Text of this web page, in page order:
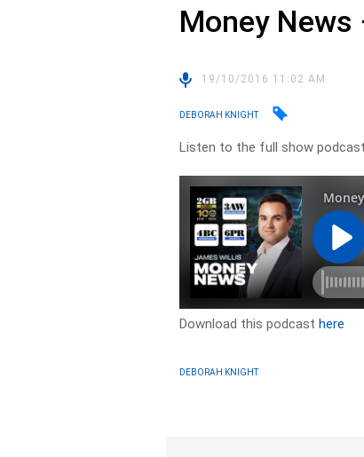
Money News
19/10/2016 11:02 AM
DEBORAH KNIGHT
Listen to the full show
Download this podcasthere
DEBORAH KNIGHT